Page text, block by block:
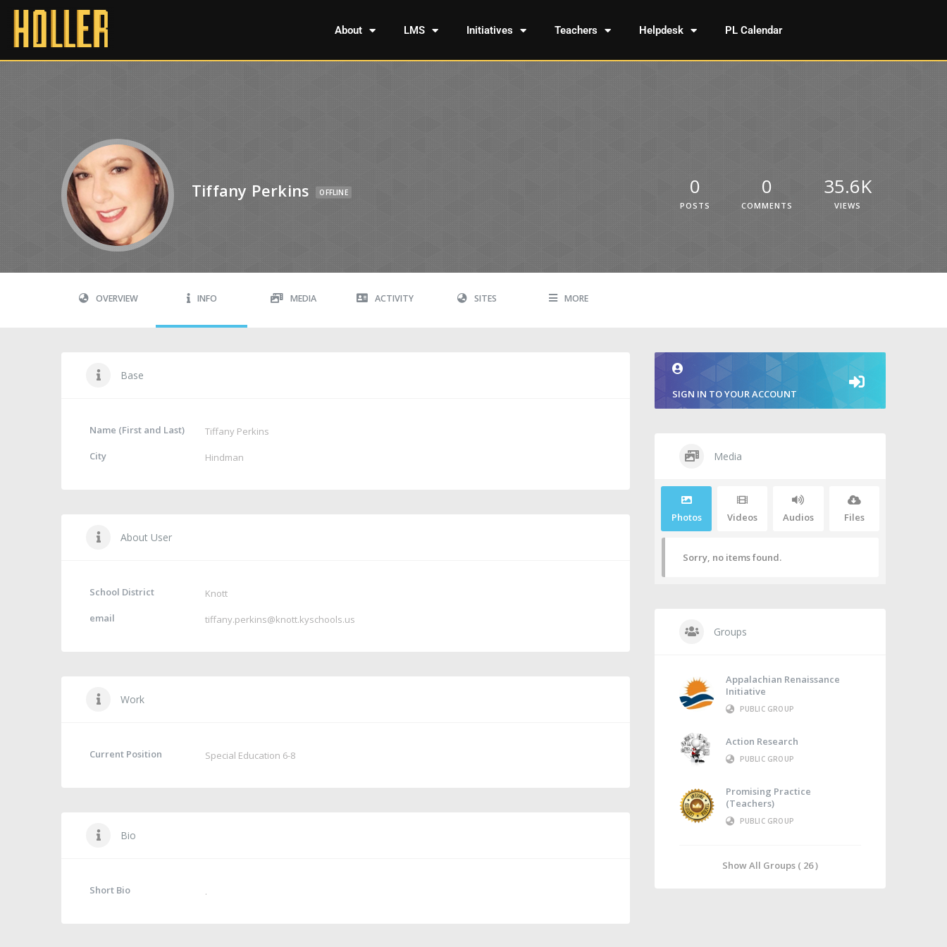
About LMS Initiatives Teachers Helpdesk PL Calendar
Tiffany Perkins OFFLINE 0
POSTS
0
COMMENTS
35.6K
VIEWS
OVERVIEW INFO MEDIA ACTIVITY SITES MORE
Base
Name (First and Last)
Tiffany Perkins
City
Hindman
About User
School District
Knott
email
tiffany.perkins@knott.kyschools.us
Work
Current Position Special Education 6-8
Bio
Short Bio .
SIGN IN TO YOUR ACCOUNT
Media
Photos Videos Audios Files
Sorry, no items found.
Groups
Appalachian Renaissance
Initiative
PUBLIC GROUP
Action Research
PUBLIC GROUP
Promising Practice
(Teachers)
PUBLIC GROUP
Show All Groups ( 26 )